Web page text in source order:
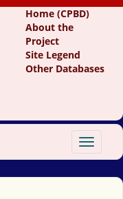
Home (CPBD)
About the
Project
Site Legend
Other Databases
Toggle